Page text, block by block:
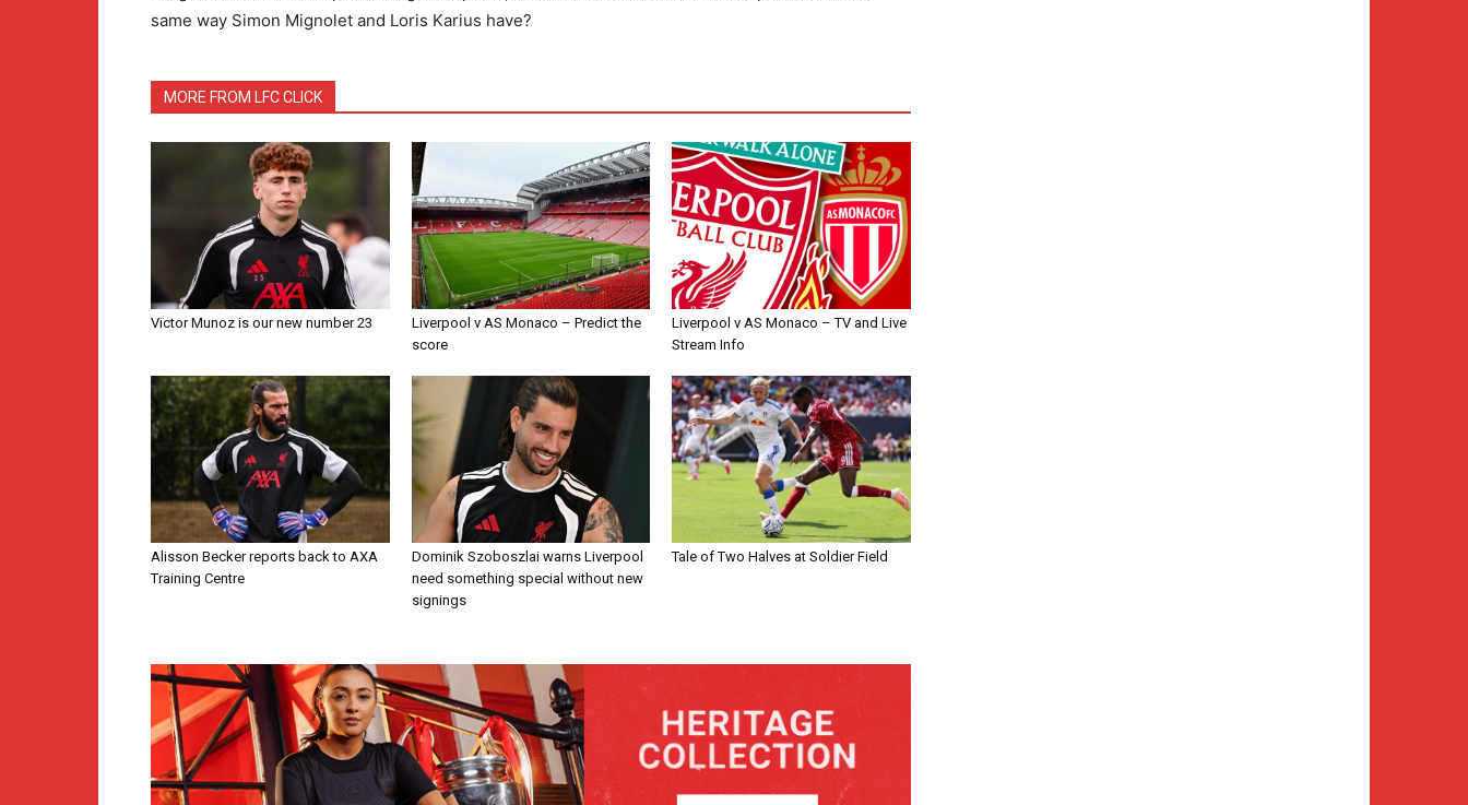
same way Simon Mignolet and Loris Karius have?
MORE FROM LFC CLICK
Victor Munoz is our new number 23
Liverpool v AS Monaco – Predict the
score
Liverpool v AS Monaco – TV and Live
Stream Info
Alisson Becker reports back to AXA
Training Centre
Dominik Szoboszlai warns Liverpool
need something special without new
signings
Tale of Two Halves at Soldier Field